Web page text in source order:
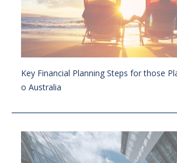
Key Financial Planning Steps for those
o Australia